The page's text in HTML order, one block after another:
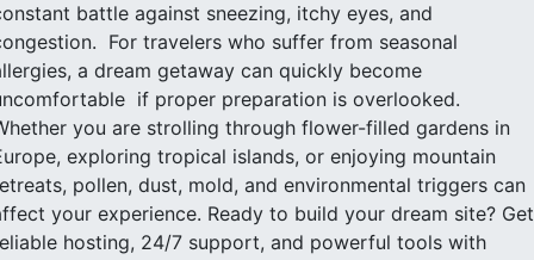
battle against sneezing, itchy eyes, and
For travelers who suffer from seasonal
a dream getaway can quickly become
if proper preparation is overlooked.
you are strolling through flower-filled gardens in
exploring tropical islands, or enjoying mountain
pollen, dust, mold, and environmental triggers can
your experience. Ready to build your dream site? Get
hosting, 24/7 support, and powerful tools with